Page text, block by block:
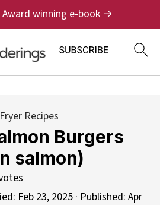
Award winning e-book →
Recipes
Burgers
salmon)
Feb 23, 2025· Published: Apr